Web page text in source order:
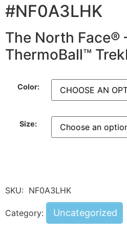
#NF0A3LHK
The North Face®
ThermoBall™
Color:
Size:
SKU: NF0A3LHK
Category: Uncategorized